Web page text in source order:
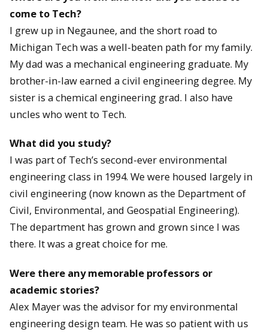
come to Tech?
I grew up in Negaunee, and the short road to
Michigan Tech was a well-beaten path for my family.
My dad was a mechanical engineering graduate. My
brother-in-law earned a civil engineering degree. My
sister is a chemical engineering grad. I also have
uncles who went to Tech.
What did you study?
I was part of Tech’s second-ever environmental
engineering class in 1994. We were housed largely in
civil engineering (now known as the Department of
Civil, Environmental, and Geospatial Engineering).
The department has grown and grown since I was
there. It was a great choice for me.
Were there any memorable professors or
academic stories?
Alex Mayer was the advisor for my environmental
engineering design team. He was so patient with us